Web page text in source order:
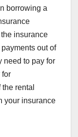
borrowing a
insurance
out of
need to pay for
for
rental
your insurance